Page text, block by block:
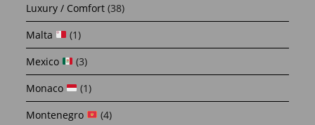
Luxury / Comfort (38)
Malta
(1)
Mexico
(3)
Monaco
(1)
Montenegro
(4)